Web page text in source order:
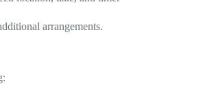
arrangements.